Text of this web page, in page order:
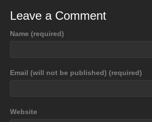
Leave a Comment
Name (required)
Email (will not be published) (required)
Website